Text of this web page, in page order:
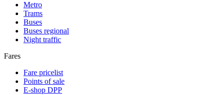
Metro
Trams
Buses
Buses regional
Night traffic
Fares
Fare pricelist
Points of sale
E-shop DPP